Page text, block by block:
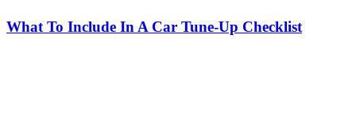
What To Include In A Car Tune-Up Checklist